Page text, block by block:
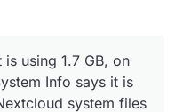
using 1.7 GB, on
Info says it is
system files